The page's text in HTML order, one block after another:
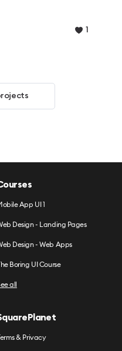
1
App UI 1
Design - Landing Pages
Design - Web Apps
Boring UI Course
all
& Privacy